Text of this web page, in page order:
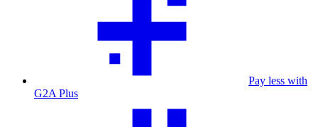
Pay less with
G2A Plus